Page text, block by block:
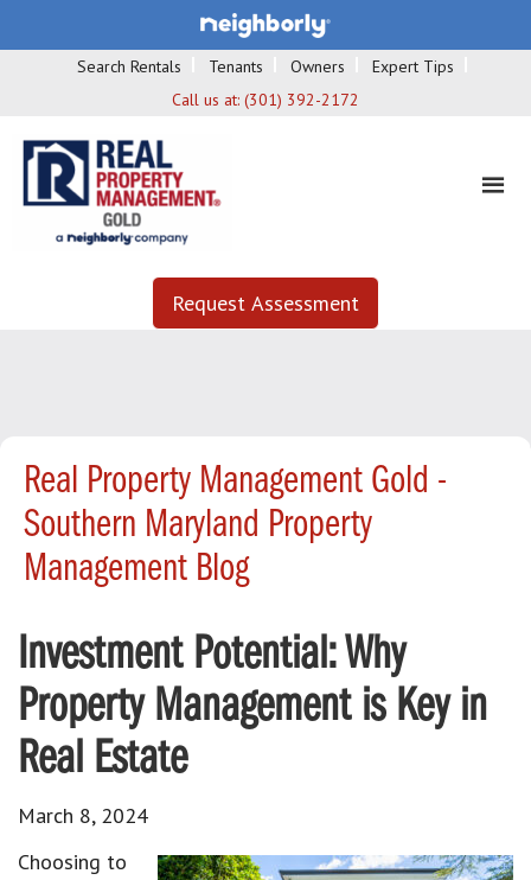
Search Rentals Tenants Owners
Expert Tips
Call us at: (301) 392-2172
Request Assessment
Real Property Management Gold -
Southern Maryland Property
Management Blog
Investment Potential: Why
Property Management is Key in
Real Estate
March 8, 2024
Choosing to